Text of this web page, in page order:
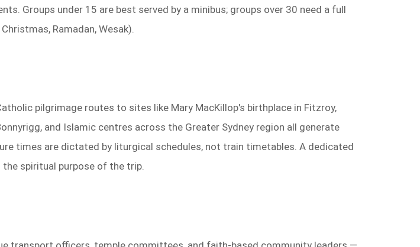
Groups under 15 are best served by a minibus; groups over 30 need a full
Ramadan, Wesak).
pilgrimage routes to sites like Mary MacKillop's birthplace in Fitzroy,
and Islamic centres across the Greater Sydney region all generate
times are dictated by liturgical schedules, not train timetables. A dedicated
spiritual purpose of the trip.